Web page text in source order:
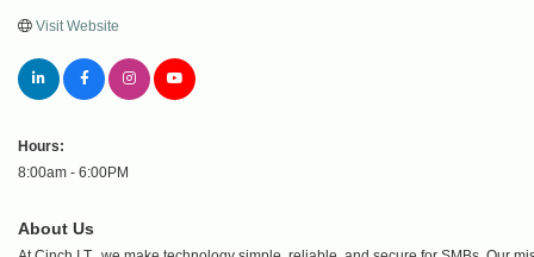
Visit Website
Hours:
8:00am - 6:00PM
About Us